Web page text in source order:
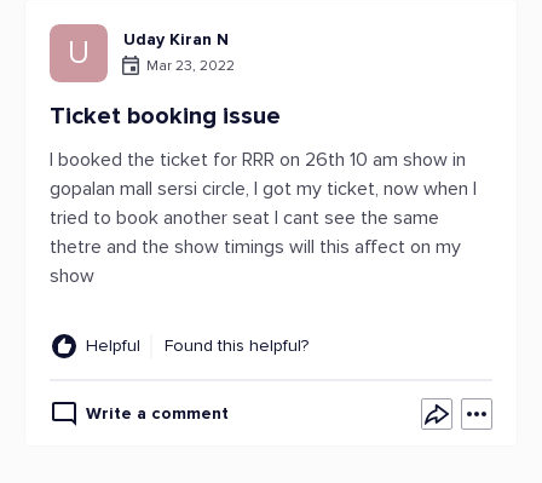
U Uday Kiran N
Mar 23, 2022
Ticket booking issue
I booked the ticket for RRR on 26th 10 am show in
gopalan mall sersi circle, I got my ticket, now when I
tried to book another seat I cant see the same
thetre and the show timings will this affect on my
show
Helpful Found this helpful?
Write a comment